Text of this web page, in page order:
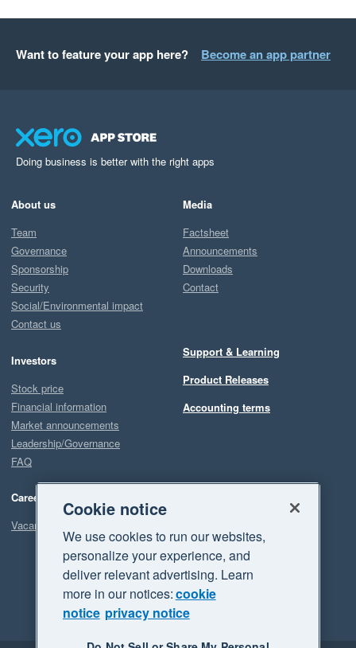
Want to feature your app here? Become an app partner
Doing business is better with the right apps
About us
Team
Governance
Sponsorship
Security
Social/Environmental impact
Contact us
Investors
Stock price
Financial information
Market announcements
Leadership/Governance
FAQ
Careers
Vacancies
Media
Factsheet
Announcements
Downloads
Contact
Support & Learning
Product Releases
Accounting terms
Cookie notice
We use cookies to run our websites,
personalize your experience, and
deliver relevant advertising. Learn
more in our notices:cookie
notice privacy notice